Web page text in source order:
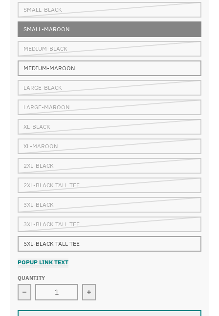
SMALL-BLACK
SMALL-MAROON
MEDIUM-BLACK
MEDIUM-MAROON
LARGE-BLACK
LARGE-MAROON
XL-BLACK
XL-MAROON
2XL-BLACK
2XL-BLACK TALL TEE
3XL-BLACK
3XL-BLACK TALL TEE
5XL-BLACK TALL TEE
POPUP LINK TEXT
QUANTITY
Decrease quantity for LOST HOMIES T-Shirts
Increase quantity for LOST HOMIES